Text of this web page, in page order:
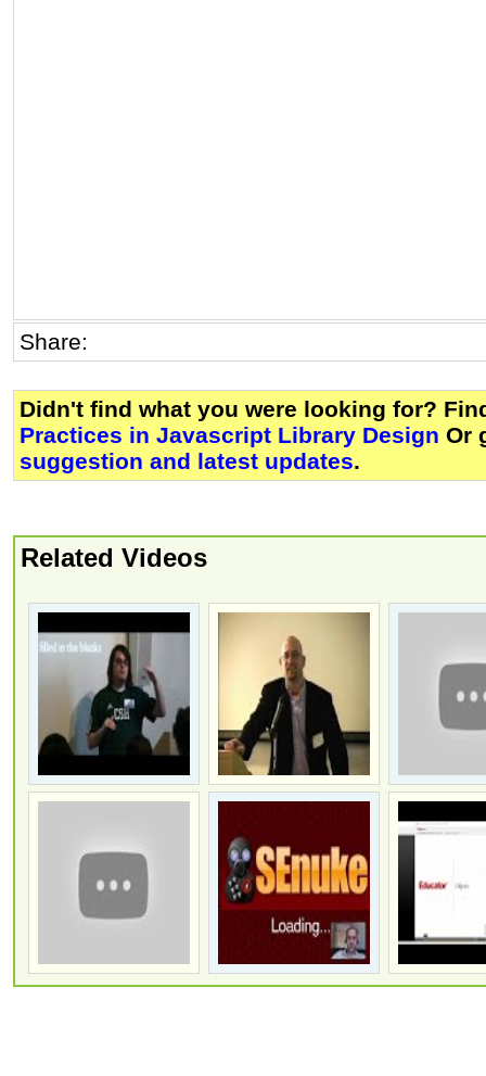
Share:
Didn't find what you were looking for?
Practices in Javascript Library Design Or
suggestion and latest updates.
Related Videos